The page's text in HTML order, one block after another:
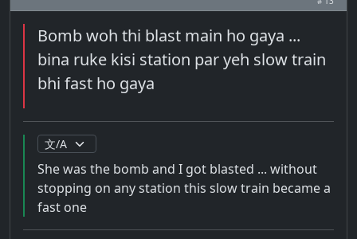
Bomb woh thi blast main ho gaya ...
bina ruke kisi station par yeh slow train
bhi fast ho gaya
She was the bomb and I got blasted ... without
stopping on any station this slow train became a
fast one